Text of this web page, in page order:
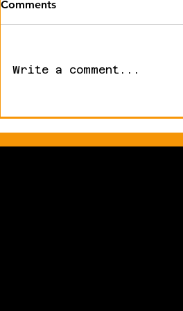
Humanoid Robots Enter
Comments
Write a comment...